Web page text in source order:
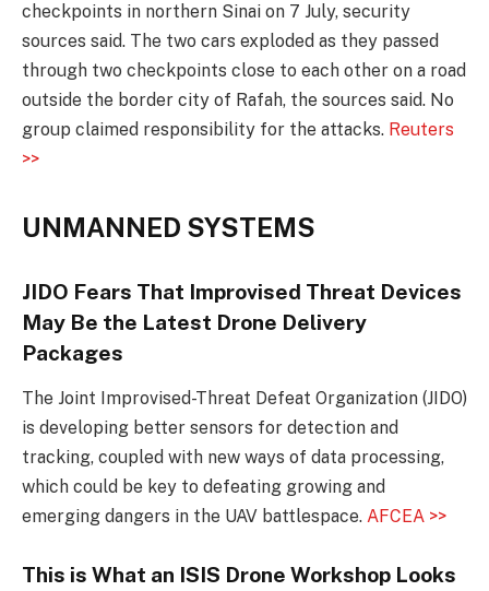
checkpoints in northern Sinai on 7 July, security
sources said. The two cars exploded as they passed
through two checkpoints close to each other on a road
outside the border city of Rafah, the sources said. No
group claimed responsibility for the attacks. Reuters
>>
UNMANNED SYSTEMS
JIDO Fears That Improvised Threat Devices
May Be the Latest Drone Delivery
Packages
The Joint Improvised-Threat Defeat Organization (JIDO)
is developing better sensors for detection and
tracking, coupled with new ways of data processing,
which could be key to defeating growing and
emerging dangers in the UAV battlespace. AFCEA >>
This is What an ISIS Drone Workshop Looks